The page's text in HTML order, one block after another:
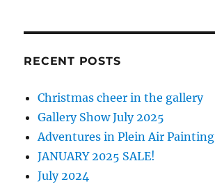
RECENT POSTS
Christmas cheer in the gallery
Gallery Show July 2025
Adventures in Plein Air Painting
JANUARY 2025 SALE!
July 2024